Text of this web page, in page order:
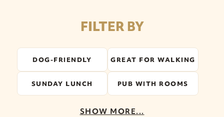
FILTER BY
DOG-FRIENDLY GREAT FOR WALKING
SUNDAY LUNCH PUB WITH ROOMS
SHOW MORE...